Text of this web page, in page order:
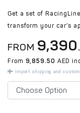
Get a set of
transform your car’s
FROM 9,390
From 9,859.50 AED
Import shipping and